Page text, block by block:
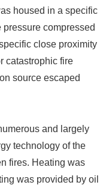
housed in a specific
compressed
close proximity
catastrophic fire
source escaped
and largely
technology of the
fires. Heating was
was provided by oil